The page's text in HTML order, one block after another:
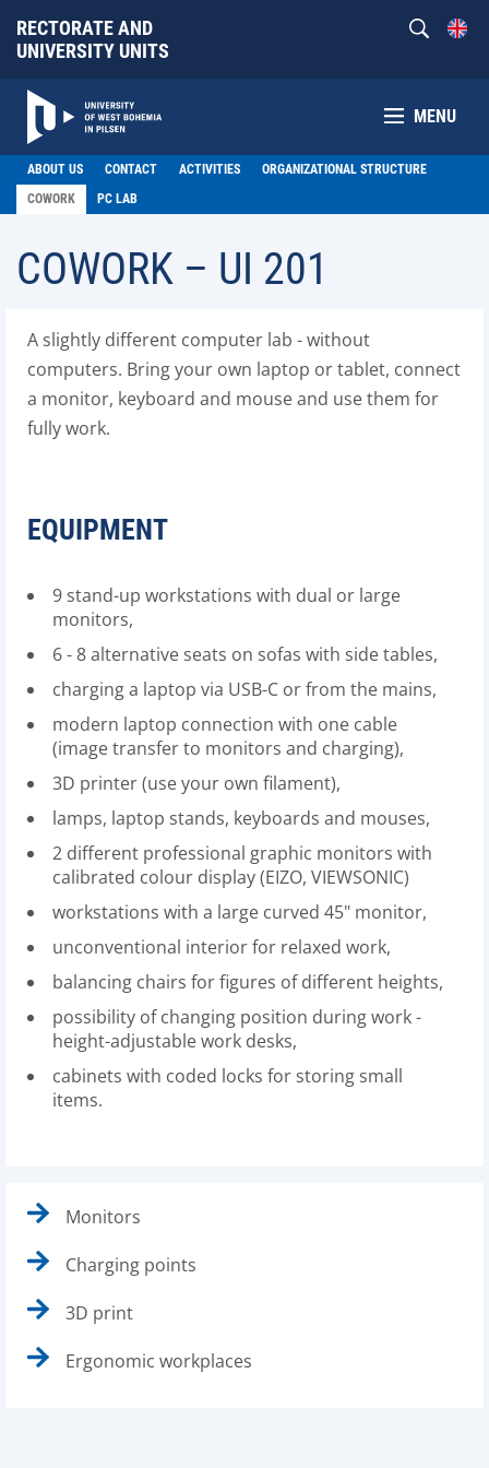
RECTORATE AND
UNIVERSITY UNITS
MENU
ABOUT US CONTACT ACTIVITIES
ORGANIZATIONAL STRUCTURE
COWORK
PC LAB
COWORK – UI 201
A slightly different computer lab - without
computers. Bring your own laptop or tablet, connect
a monitor, keyboard and mouse and use them for
fully work.
EQUIPMENT
9 stand-up workstations with dual or large
monitors,
6 - 8 alternative seats on sofas with side tables,
charging a laptop via USB-C or from the mains,
modern laptop connection with one cable
(image transfer to monitors and charging),
3D printer (use your own filament),
lamps, laptop stands, keyboards and mouses,
2 different professional graphic monitors with
calibrated colour display (EIZO, VIEWSONIC)
workstations with a large curved 45" monitor,
unconventional interior for relaxed work,
balancing chairs for figures of different heights,
possibility of changing position during work -
height-adjustable work desks,
cabinets with coded locks for storing small
items.
Monitors
Charging points
3D print
Ergonomic workplaces